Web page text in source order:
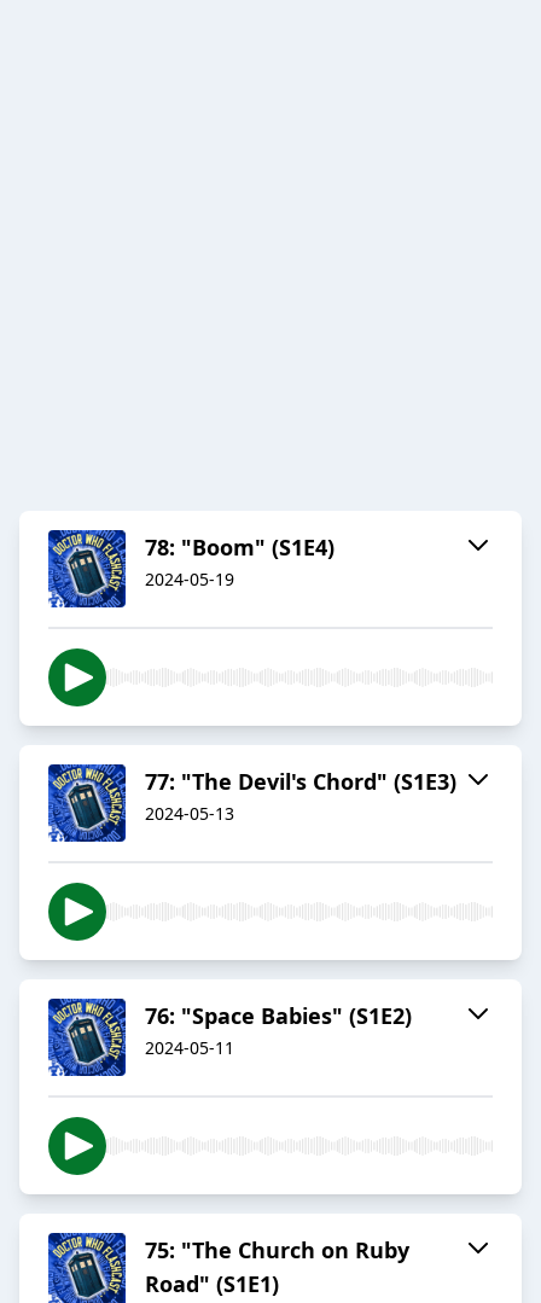
78: "Boom" (S1E4)
2024-05-19
77: "The Devil's Chord" (S1E3)
2024-05-13
76: "Space Babies" (S1E2)
2024-05-11
75: "The Church on Ruby
Road" (S1E1)